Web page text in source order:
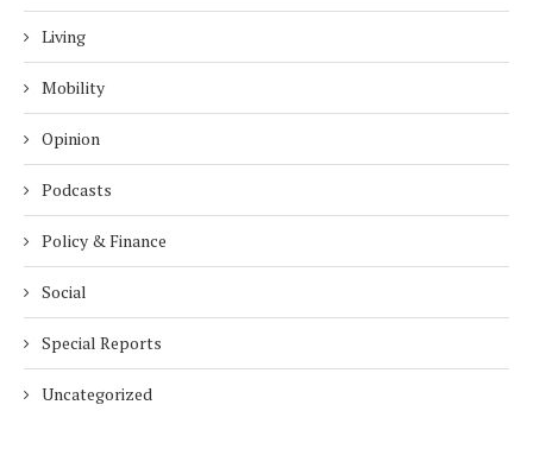
Living
Mobility
Opinion
Podcasts
Policy & Finance
Social
Special Reports
Uncategorized